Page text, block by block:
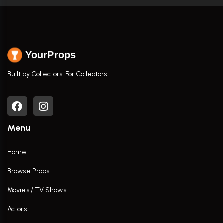
YourProps
Built by Collectors. For Collectors.
Menu
Home
Browse Props
Movies / TV Shows
Actors